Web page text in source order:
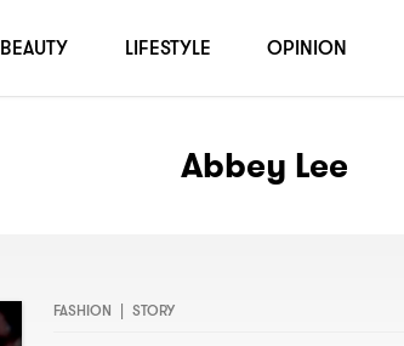
Abbey Lee
FASHION | STORY
BEAUTY LIFESTYLE OPINION